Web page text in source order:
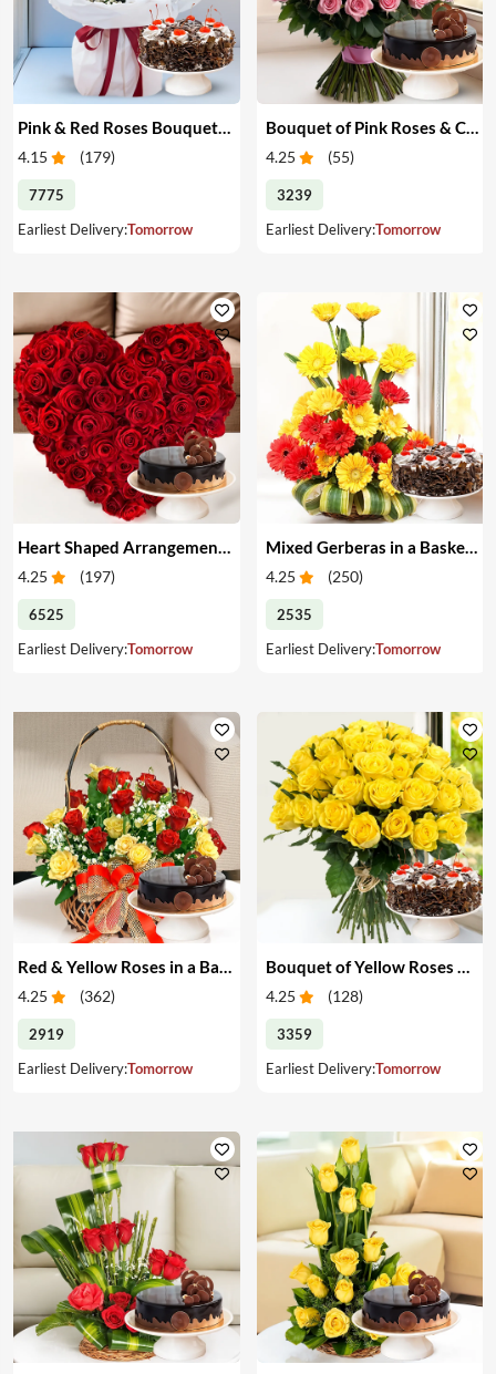
Pink & Red Roses Bouquet & Cake
4.15 (179)
7775
Earliest Delivery:Tomorrow
Bouquet of Pink Roses & Cake
4.25 (55)
3239
Earliest Delivery:Tomorrow
4.25 (197)
6525
Earliest Delivery:Tomorrow
Mixed Gerberas in a Basket & Cake
4.25 (250)
2535
Earliest Delivery:Tomorrow
4.25 (362)
2919
Earliest Delivery:Tomorrow
4.25 (128)
3359
Earliest Delivery:Tomorrow